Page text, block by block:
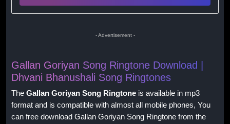
- Advertisement -
Gallan Goriyan Song Ringtone Download |
Dhvani Bhanushali Song Ringtones
The Gallan Goriyan Song Ringtone is available in mp3
format and is compatible with almost all mobile phones, You
can free download Gallan Goriyan Song Ringtone from the